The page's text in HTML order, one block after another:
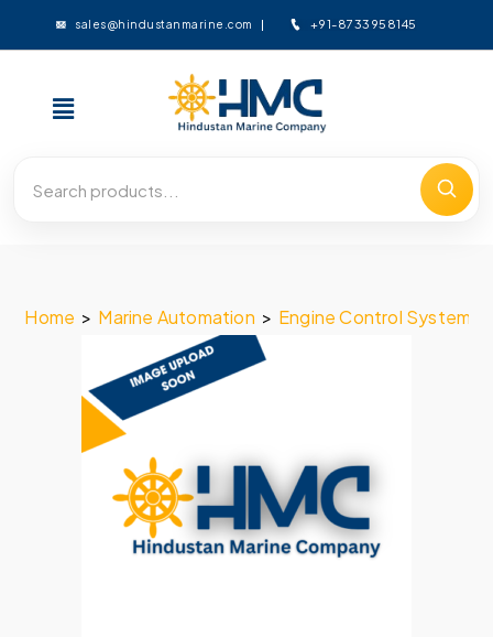
sales@hindustanmarine.com +91-8733958145
Home > Marine Automation > Engine Control System